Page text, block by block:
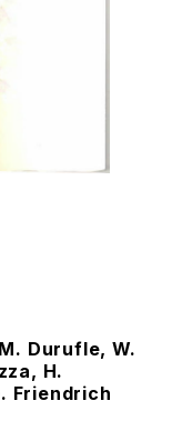
Durufle, W.
H.
Friendrich